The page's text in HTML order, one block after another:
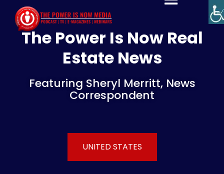
The Power Is Now Real
Estate News
Featuring Sheryl Merritt, News
Correspondent
UNITED STATES